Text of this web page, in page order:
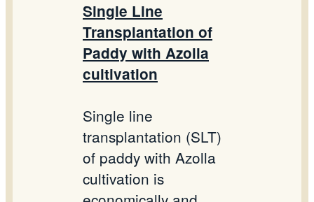
Single Line
Transplantation of
Paddy with Azolla
cultivation
Single line
transplantation (SLT)
of paddy with Azolla
cultivation is